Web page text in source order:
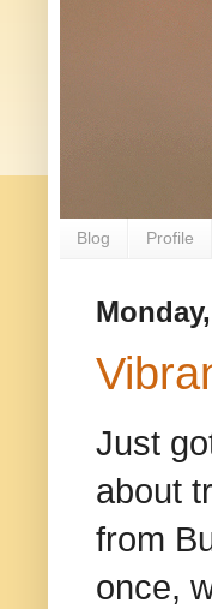
Blog Profile
Just
about
from
once,